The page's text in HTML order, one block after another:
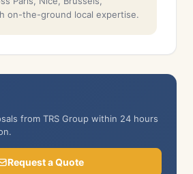
on-the-ground local expertise.
from TRS Group within 24 hours
Request a Quote